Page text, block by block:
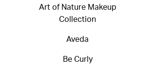
Art of Nature Makeup
Collection
Aveda
Be Curly